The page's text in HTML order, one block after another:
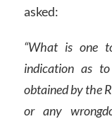
asked:
“What is one
indication as
obtained by the
or any